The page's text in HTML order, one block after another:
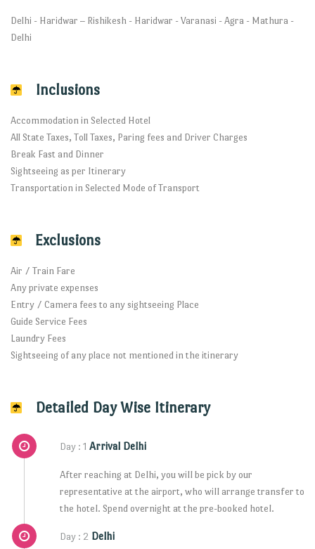
Delhi - Haridwar – Rishikesh - Haridwar - Varanasi - Agra - Mathura -
Delhi
Inclusions
Accommodation in Selected Hotel
All State Taxes, Toll Taxes, Paring fees and Driver Charges
Break Fast and Dinner
Sightseeing as per Itinerary
Transportation in Selected Mode of Transport
Exclusions
Air / Train Fare
Any private expenses
Entry / Camera fees to any sightseeing Place
Guide Service Fees
Laundry Fees
Sightseeing of any place not mentioned in the itinerary
Detailed Day Wise Itinerary
Day : 1 Arrival Delhi
After reaching at Delhi, you will be pick by our
representative at the airport, who will arrange transfer to
the hotel. Spend overnight at the pre-booked hotel.
Day : 2 Delhi